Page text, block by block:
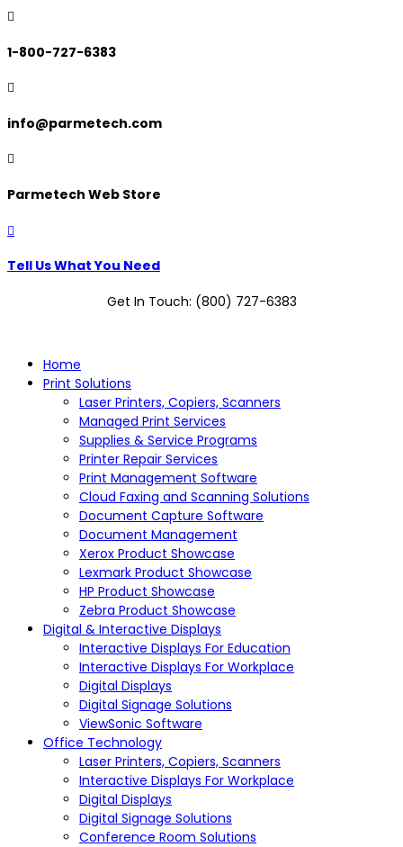

1-800-727-6383

info@parmetech.com

Parmetech Web Store

Tell Us What You Need
Get In Touch: (800) 727-6383
Home
Print Solutions
Laser Printers, Copiers, Scanners
Managed Print Services
Supplies & Service Programs
Printer Repair Services
Print Management Software
Cloud Faxing and Scanning Solutions
Document Capture Software
Document Management
Xerox Product Showcase
Lexmark Product Showcase
HP Product Showcase
Zebra Product Showcase
Digital & Interactive Displays
Interactive Displays For Education
Interactive Displays For Workplace
Digital Displays
Digital Signage Solutions
ViewSonic Software
Office Technology
Laser Printers, Copiers, Scanners
Interactive Displays For Workplace
Digital Displays
Digital Signage Solutions
Conference Room Solutions